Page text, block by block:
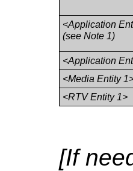
<Application
(see Note 1)
<Application
<Media Entity
<RTV Entity 1>
[If